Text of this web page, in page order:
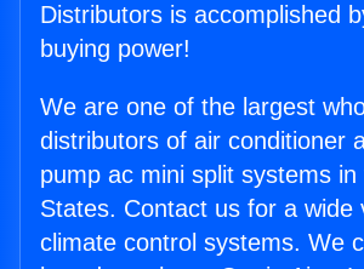
Distributors is accomplished
buying power!
We are one of the largest
distributors of air conditioner
pump ac mini split systems in
States. Contact us for a wide
climate control systems. We